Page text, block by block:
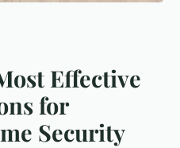
Effective
for
Security